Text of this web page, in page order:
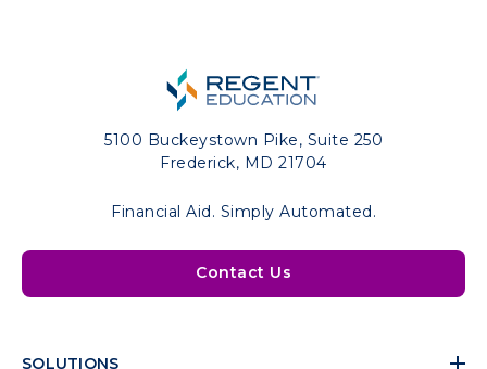
5100 Buckeystown Pike, Suite 250
Frederick, MD 21704
Financial Aid. Simply Automated.
Contact Us
SOLUTIONS